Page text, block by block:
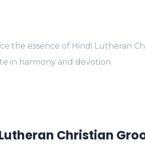
the essence of Hindi Lutheran
in harmony and devotion.
Christian